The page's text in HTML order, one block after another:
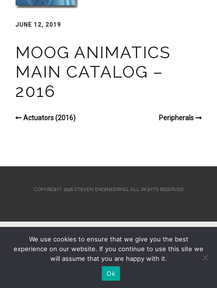
JUNE 12, 2019
MOOG ANIMATICS
MAIN CATALOG –
2016
Actuators (2016) Peripherals
COPYRIGHT 2026 STEVEN ENGINEERING. ALL RIGHTS RESERVED
We use cookies to ensure that we give you the best
experience on our website. If you continue to use this site we
will assume that you are happy with it.
Ok